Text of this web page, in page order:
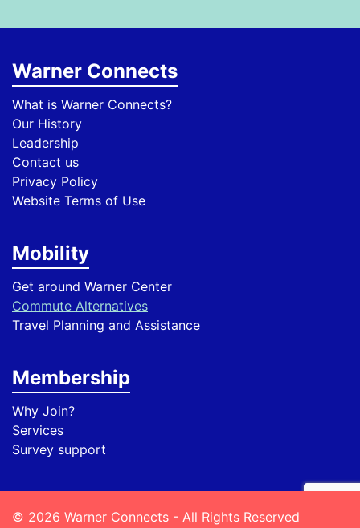
Warner Connects
What is Warner Connects?
Our History
Leadership
Contact us
Privacy Policy
Website Terms of Use
Mobility
Get around Warner Center
Commute Alternatives
Travel Planning and Assistance
Membership
Why Join?
Services
Survey support
© 2026 Warner Connects - All Rights Reserved